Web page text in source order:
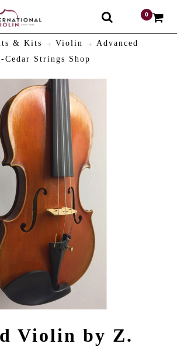
0
& Kits Violin
Advanced
Strings Shop
Violin by Z.